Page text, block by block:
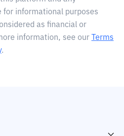
for informational purposes
as financial or
information, see our
Terms
.